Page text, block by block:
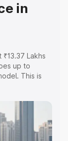
in
Lakhs
up to
This is
the
Scorpio
details to